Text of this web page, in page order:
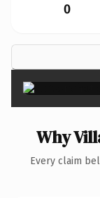
0
Why
Every claim